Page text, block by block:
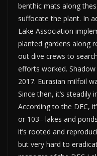
benthic mats along
suffocate the plant. In
Lake Association
planted gardens along
out dive crews to
efforts worked.
2017. Eurasian milfoil
Since then, it’s steadily
According to the DEC,
or 103– lakes and
it’s rooted and
but very hard to